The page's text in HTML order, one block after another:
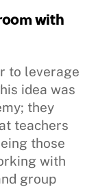
with
to leverage
idea was
they
teachers
those
with
group